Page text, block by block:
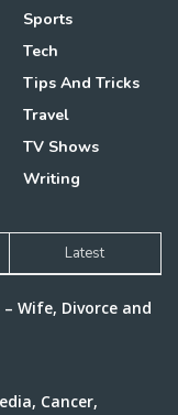
Sports
Tech
Tips And Tricks
Travel
TV Shows
Writing
Latest
Wife, Divorce and
Cancer,